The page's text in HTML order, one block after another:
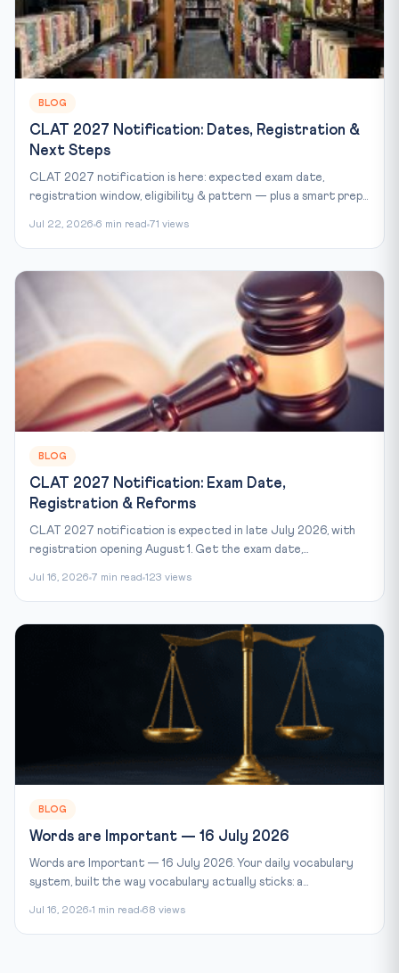
BLOG
CLAT 2027 Notification: Dates, Registration &
Next Steps
CLAT 2027 notification is here: expected exam date,
registration window, eligibility & pattern — plus a smart prep...
Jul 22, 2026 6 min read 71 views
BLOG
CLAT 2027 Notification: Exam Date,
Registration & Reforms
CLAT 2027 notification is expected in late July 2026, with
registration opening August 1. Get the exam date,...
Jul 16, 2026 7 min read 123 views
BLOG
Words are Important — 16 July 2026
Words are Important — 16 July 2026. Your daily vocabulary
system, built the way vocabulary actually sticks: a...
Jul 16, 2026 1 min read 68 views